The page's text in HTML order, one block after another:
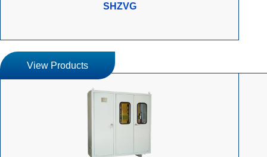
SHZVG
View Products